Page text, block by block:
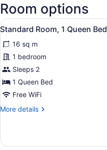
Room options
View
all
photos
for
Standard
Room,
1
Bed
9
Standard Room, 1 Queen Bed
16 sq m
1 bedroom
Sleeps 2
1 Queen Bed
Free WiFi
More details
More
Room,